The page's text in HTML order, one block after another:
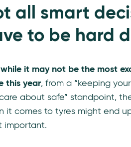
all smart
to be hard
it may not be the most
this year, from a “keeping
about safe” standpoint,
it comes to tyres might end
important.